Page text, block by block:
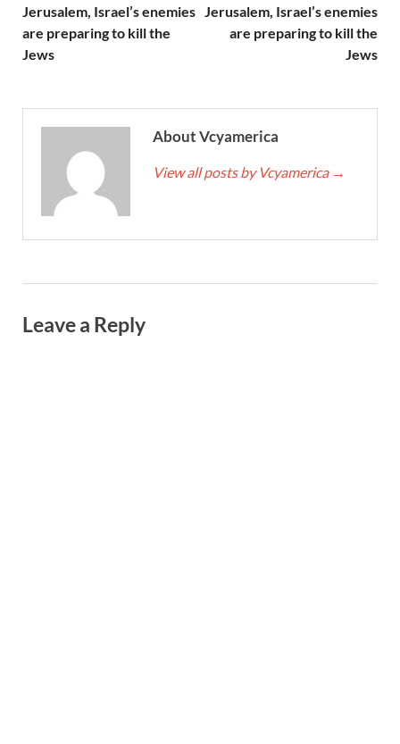
Jerusalem, Israel’s enemies
are preparing to kill the
Jews
Jerusalem, Israel’s enemies
are preparing to kill the
Jews
About Vcyamerica
View all posts by Vcyamerica →
Leave a Reply